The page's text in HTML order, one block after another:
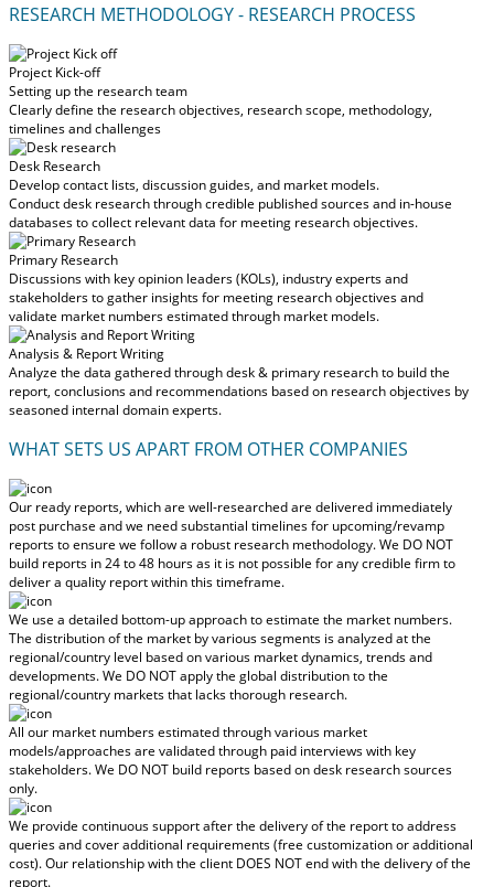
RESEARCH METHODOLOGY - RESEARCH PROCESS
Project Kick-off
Setting up the research team
Clearly define the research objectives, research scope, methodology,
timelines and challenges
Desk Research
Develop contact lists, discussion guides, and market models.
Conduct desk research through credible published sources and in-house
databases to collect relevant data for meeting research objectives.
Primary Research
Discussions with key opinion leaders (KOLs), industry experts and
stakeholders to gather insights for meeting research objectives and
validate market numbers estimated through market models.
Analysis & Report Writing
Analyze the data gathered through desk & primary research to build the
report, conclusions and recommendations based on research objectives by
seasoned internal domain experts.
WHAT SETS US APART FROM OTHER COMPANIES
Our ready reports, which are well-researched are delivered immediately
post purchase and we need substantial timelines for upcoming/revamp
reports to ensure we follow a robust research methodology.We DO NOT
build reports in 24 to 48 hoursas it is not possible for any credible firm to
deliver a quality report within this timeframe.
We use a detailed bottom-up approach to estimate the market numbers.
The distribution of the market by various segments is analyzed at the
regional/country level based on various market dynamics, trends and
developments.We DO NOT apply the global distribution to the
regional/country marketsthat lacks thorough research.
All our market numbers estimated through various market
models/approaches are validated through paid interviews with key
stakeholders.We DO NOT build reports based on desk research sources
only.
We provide continuous support after the delivery of the report to address
queries and cover additional requirements (free customization or additional
cost).Our relationship with the client DOES NOT end with the delivery of the
report.